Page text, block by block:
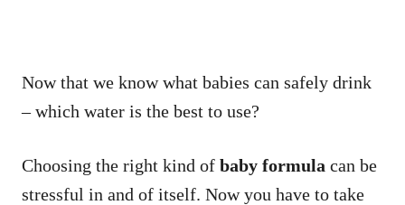
Now that we know what babies can safely drink
– which water is the best to use?
Choosing the right kind of baby formula can be
stressful in and of itself. Now you have to take